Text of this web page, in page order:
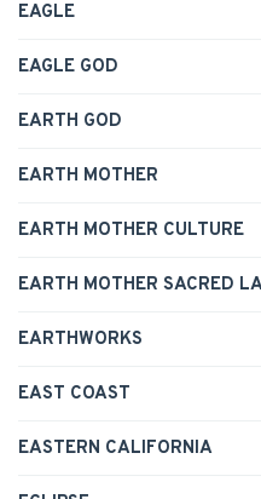
EAGLE
EAGLE GOD
EARTH GOD
EARTH MOTHER
EARTH MOTHER CULTURE
EARTH MOTHER SACRED
EARTHWORKS
EAST COAST
EASTERN CALIFORNIA